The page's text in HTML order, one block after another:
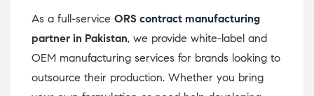
As a full-service ORS contract manufacturing
partner in Pakistan, we provide white-label and
OEM manufacturing services for brands looking to
outsource their production. Whether you bring